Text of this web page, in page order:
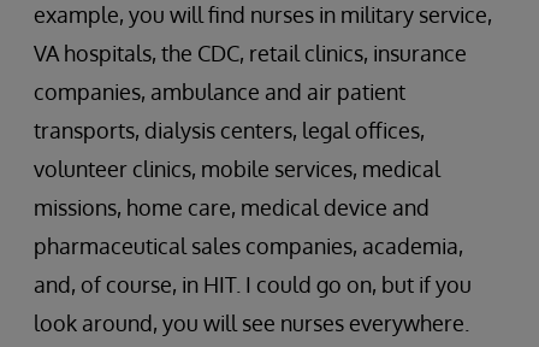
example, you will find nurses in military service,
VA hospitals, the CDC, retail clinics, insurance
companies, ambulance and air patient
transports, dialysis centers, legal offices,
volunteer clinics, mobile services, medical
missions, home care, medical device and
pharmaceutical sales companies, academia,
and, of course, in HIT. I could go on, but if you
look around, you will see nurses everywhere.